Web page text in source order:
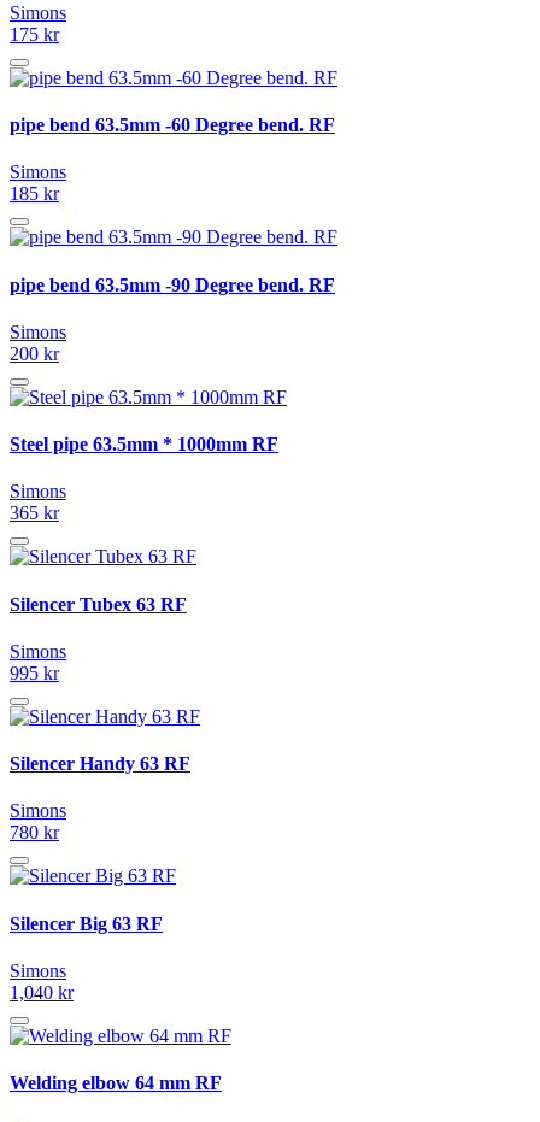
Simons
175 kr
pipe bend 63.5mm -60 Degree bend. RF
Simons
185 kr
pipe bend 63.5mm -90 Degree bend. RF
Simons
200 kr
Steel pipe 63.5mm * 1000mm RF
Simons
365 kr
Silencer Tubex 63 RF
Simons
995 kr
Silencer Handy 63 RF
Simons
780 kr
Silencer Big 63 RF
Simons
1,040 kr
Welding elbow 64 mm RF